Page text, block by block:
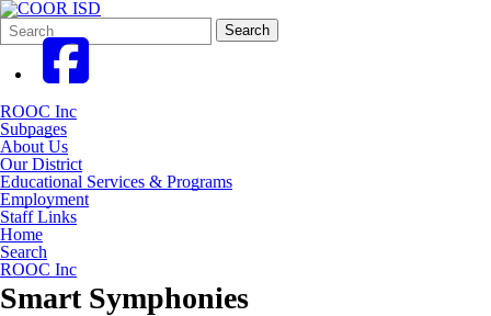
Search
Form
Quick
Search:
Search
ROOC Inc
Subpages
About Us
Our District
Educational Services & Programs
Employment
Staff Links
Home
Search
ROOC Inc
Smart Symphonies